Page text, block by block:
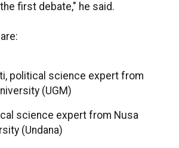
first debate," he said.
political science expert from
(UGM)
science expert from Nusa
(Undana)